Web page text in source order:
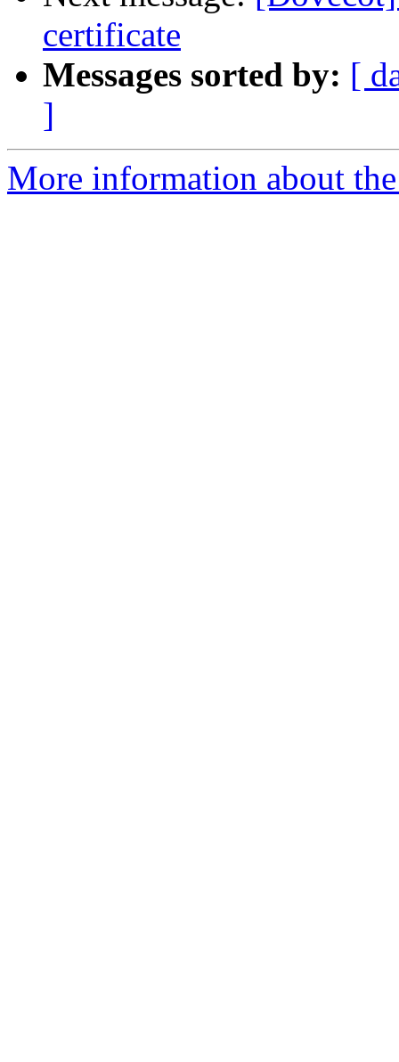
certificate
Messages sorted by: [
]
More information about